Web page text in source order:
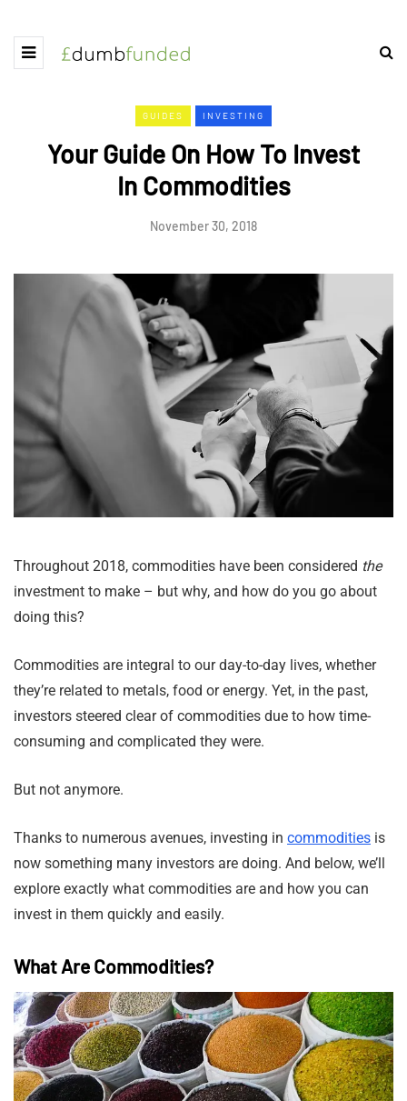
GUIDES INVESTING
Your Guide On How To Invest
In Commodities
November 30, 2018
Throughout 2018, commodities have been considered the
investment to make – but why, and how do you go about
doing this?
Commodities are integral to our day-to-day lives, whether
they’re related to metals, food or energy. Yet, in the past,
investors steered clear of commodities due to how time-
consuming and complicated they were.
But not anymore.
Thanks to numerous avenues, investing in commodities is
now something many investors are doing. And below, we’ll
explore exactly what commodities are and how you can
invest in them quickly and easily.
What Are Commodities?